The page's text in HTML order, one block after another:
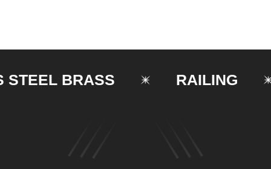
BRASS RAILING